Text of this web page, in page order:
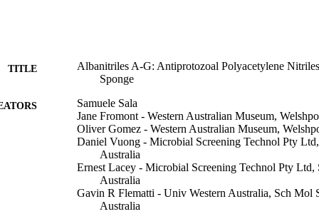
TITLE
Albanitriles A-G: Antiprotozoal Polyacetylene
Sponge
Samuele Sala
Jane Fromont - Western Australian Museum,
Oliver Gomez - Western Australian Museum,
Daniel Vuong - Microbial Screening Technol Pty
Australia
Ernest Lacey - Microbial Screening Technol Pty
Australia
Gavin R Flematti - Univ Western Australia, Sch Mol
Australia